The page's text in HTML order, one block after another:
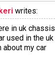
writes:
in uk
used in the
about my car